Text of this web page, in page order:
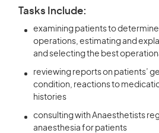
Tasks Include:
examining patients to
operations, estimating and
and selecting the best
reviewing reports on patients’
condition, reactions to
histories
consulting with Anaesthetists
anaesthesia for patients